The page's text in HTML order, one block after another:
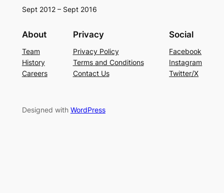
Sept 2012 – Sept 2016
About
Team
History
Careers
Privacy
Privacy Policy
Terms and Conditions
Contact Us
Social
Facebook
Instagram
Twitter/X
Designed with WordPress